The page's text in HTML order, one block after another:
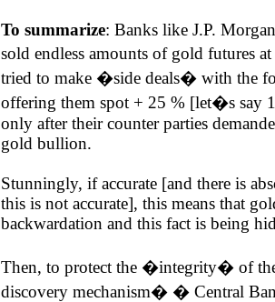
To summarize: Banks like J.P.
sold endless amounts of gold futures
tried to make �side deals� with the
offering them spot + 25 % [let�s say
only after their counter parties
gold bullion.
Stunningly, if accurate [and there is
this is not accurate], this means that
backwardation and this fact is being
Then, to protect the �integrity� of
discovery mechanism� � Central